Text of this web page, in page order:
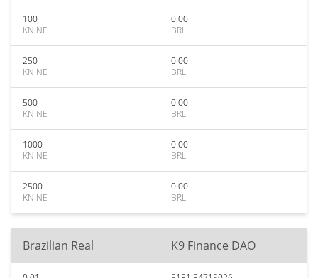
100
KNINE
0.00
BRL
250
KNINE
0.00
BRL
500
KNINE
0.00
BRL
1000
KNINE
0.00
BRL
2500
KNINE
0.00
BRL
Brazilian Real K9 Finance DAO